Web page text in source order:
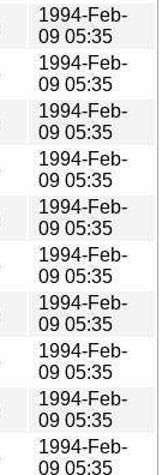
1994-Feb-
09 05:35
1994-Feb-
09 05:35
1994-Feb-
09 05:35
1994-Feb-
09 05:35
1994-Feb-
09 05:35
1994-Feb-
09 05:35
1994-Feb-
09 05:35
1994-Feb-
09 05:35
1994-Feb-
09 05:35
1994-Feb-
09 05:35